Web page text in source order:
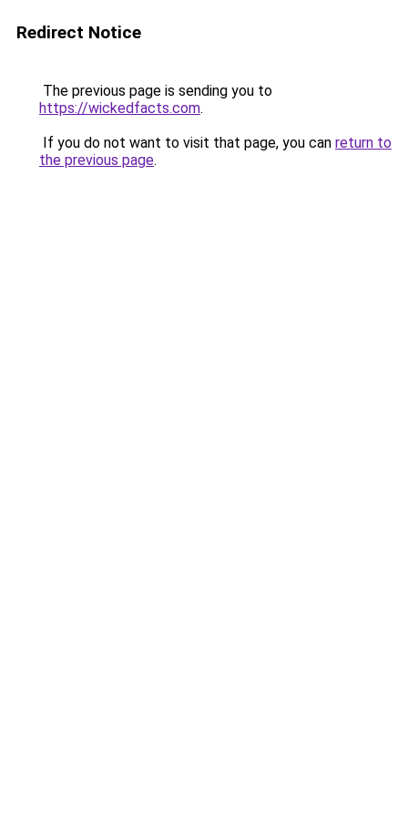
Redirect Notice
The previous page is sending you to
https://wickedfacts.com.
If you do not want to visit that page, you can return to
the previous page.